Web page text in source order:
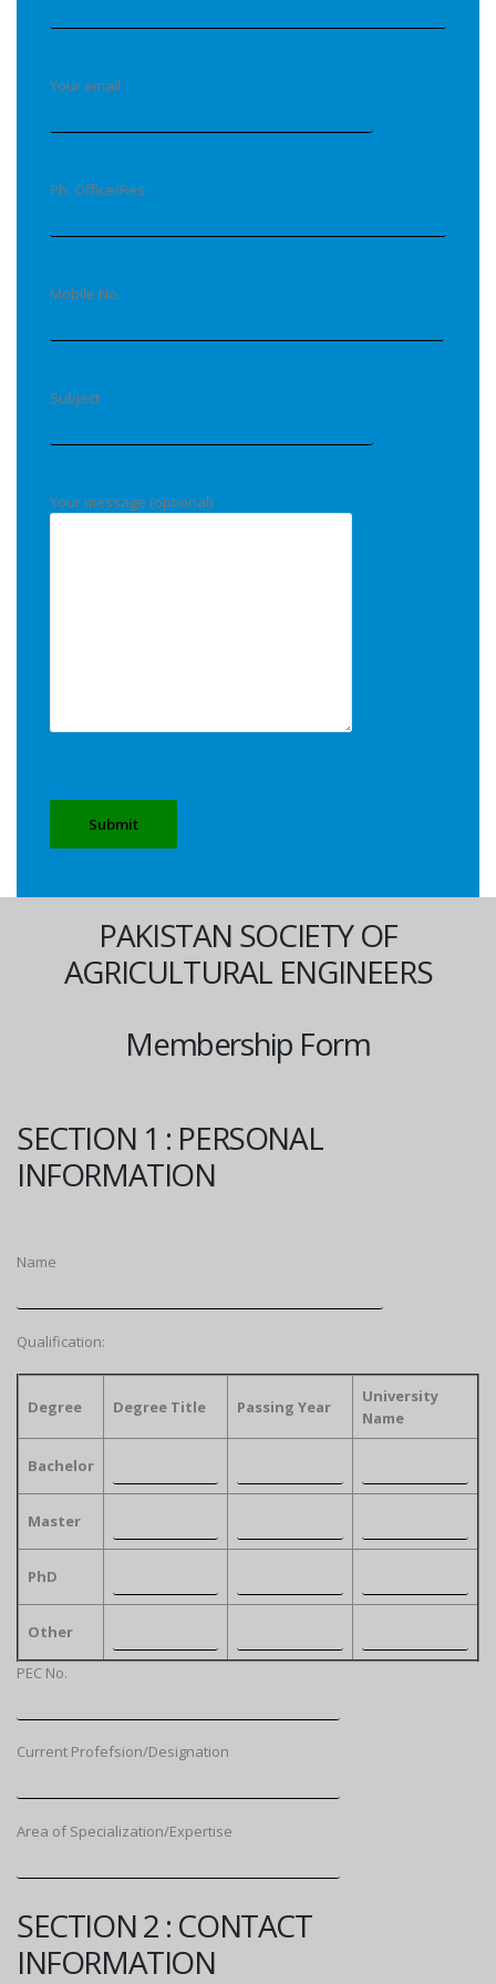
Your email
Ph. Office/Res:
Mobile No.
Subject
Your message (optional)
PAKISTAN SOCIETY OF
AGRICULTURAL ENGINEERS
Membership Form
SECTION 1 : PERSONAL
INFORMATION
Name
Qualification:
Degree Degree Title Passing Year
University
Name
Bachelor
Master
PhD
Other
PEC No.
Current Profefsion/Designation
Area of Specialization/Expertise
SECTION 2 : CONTACT
INFORMATION